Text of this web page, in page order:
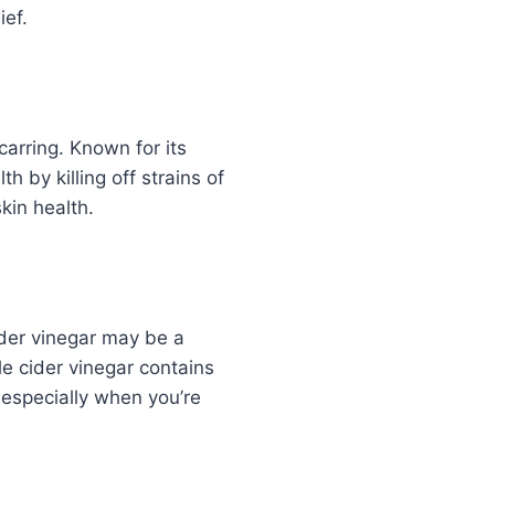
Known for its
by killing off strains of
health.
vinegar may be a
cider vinegar contains
when you’re